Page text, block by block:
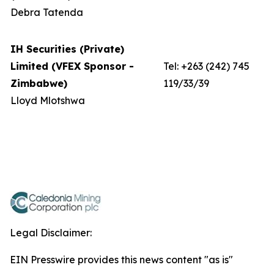
Debra Tatenda
IH Securities (Private)
Limited (VFEX Sponsor -
Zimbabwe)
Lloyd Mlotshwa
Tel: +263 (242) 745
119/33/39
Legal Disclaimer:
EIN Presswire provides this news content "as is"